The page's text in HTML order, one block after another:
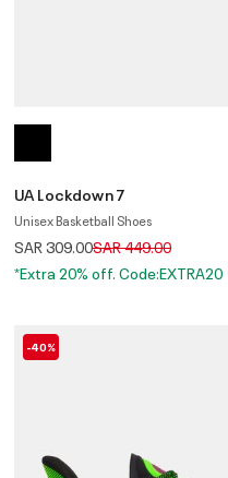
UA Lockdown 7
Unisex Basketball Shoes
SAR 309.00Price reduced from
SAR 449.00to
*Extra 20% off. Code:EXTRA20
-40%